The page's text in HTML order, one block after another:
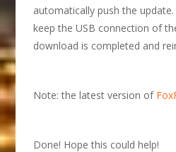
automatically push the
keep the USB connection of
download is completed and
Note: the latest version of
Done! Hope this could help!